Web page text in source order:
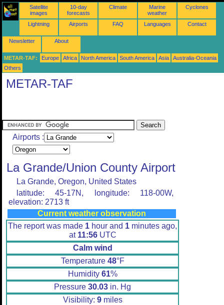
Satellite
images
10-day
forecasts
Climate
Marine
weather
Cyclones
Lightning Airports FAQ Languages Contact
Newsletter About
METAR-TAF: Europe Africa North America South America Asia
Australia-Oceania
Others
METAR-TAF
Airports :
La Grande/Union County Airport
La Grande, Oregon, United States
latitude: 45-17N, longitude: 118-00W,
elevation: 2713 ft
Current weather observation
The report was made 1 hour and 1 minutes ago,
at 11:56UTC
Calm wind
Temperature 48°F
Humidity 61%
Pressure 30.03 in. Hg
Visibility: 9miles